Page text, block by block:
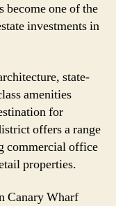
one of the
investments in
state-
amenities
for
offers a range
commercial office
properties.
Canary Wharf